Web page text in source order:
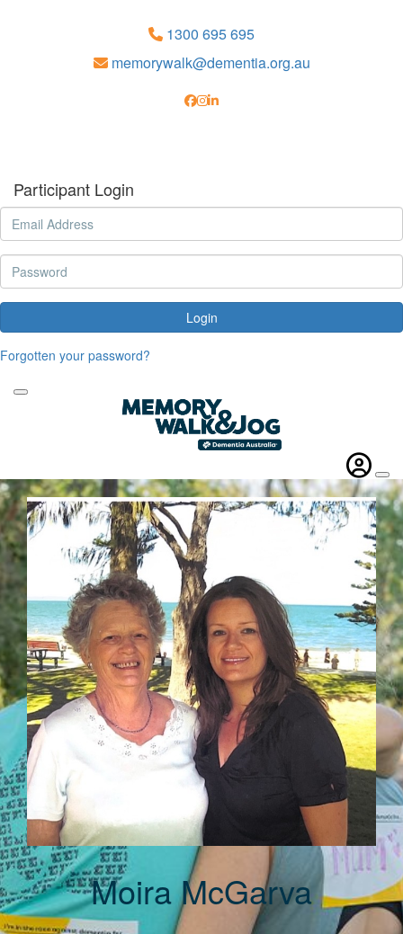
1300 695 695
memorywalk@dementia.org.au
Participant Login
Login
Forgotten your password?
Moira McGarva